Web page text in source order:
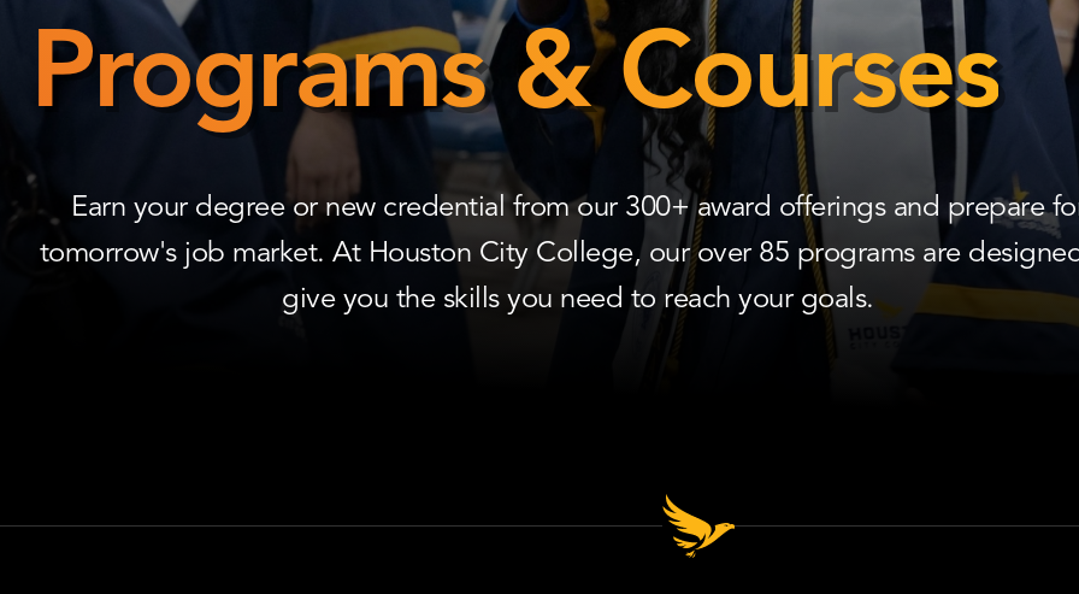
Programs & Courses
&
CoursesEarn your degree or new credential from our 300+ award offerings and prepare
tomorrow's job market. At Houston City College, our over 85 programs are
give you the skills you need to reach your goals.